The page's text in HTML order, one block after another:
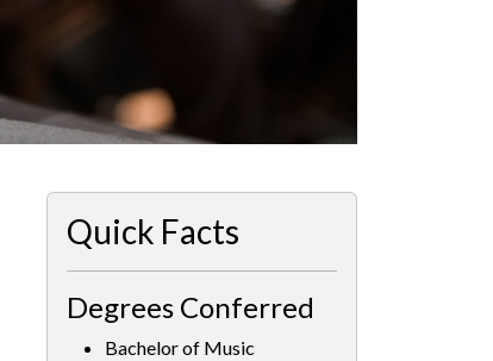
Quick Facts
Degrees Conferred
Bachelor of Music